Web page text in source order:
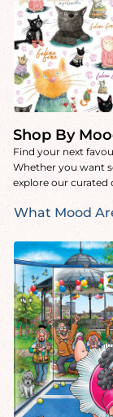
Shop By
Find your next
Whether you want
explore our curated
What Mood